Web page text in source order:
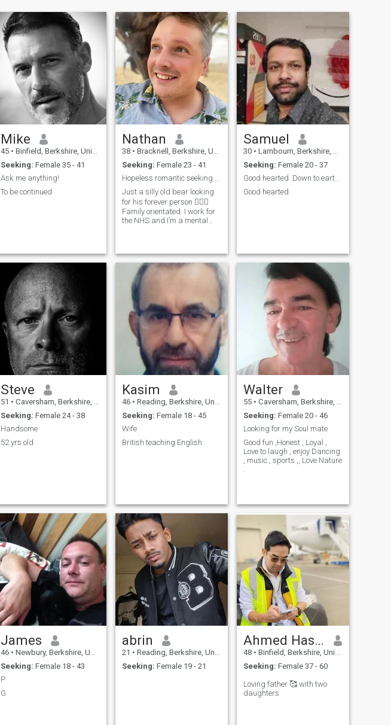
Mike
45 • Binfield, Berkshire, United Kingdom
Seeking: Female 35 - 41
Ask me anything!
To be continued
Nathan
38 • Bracknell, Berkshire, United Kingdom
Seeking: Female 23 - 41
Hopeless romantic seeking his forever person
Just a silly old bear looking
for his forever person 🤷🏻‍♂️
Family orientated. I work for
the NHS and I’m a mental
that have a pub or picni
Samuel
30 • Lambourn, Berkshire, United Kingdom
Seeking: Female 20 - 37
Good hearted. Down to earth person
Good hearted
Steve
51 • Caversham, Berkshire, United Kingdom
Seeking: Female 24 - 38
Handsome
52 yrs old
Kasim
46 • Reading, Berkshire, United Kingdom
Seeking: Female 18 - 45
Wife
British teaching English
Walter
55 • Caversham, Berkshire, United Kingdom
Seeking: Female 20 - 46
Looking for my Soul mate
Good fun ,Honest , Loyal ,
Love to laugh , enjoy Dancing
, music , sports ,, Love Nature
James
46 • Newbury, Berkshire, United Kingdom
Seeking: Female 18 - 43
P
G
abrin
21 • Reading, Berkshire, United Kingdom
Seeking: Female 19 - 21
Ahmed Hassan
48 • Binfield, Berkshire, United Kingdom
Seeking: Female 37 - 60
Loving father 🥰 with two
daughters